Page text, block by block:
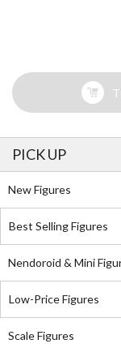
PICK UP
New Figures
Best Selling Figures
Nendoroid & Mini
Low-Price Figures
Scale Figures